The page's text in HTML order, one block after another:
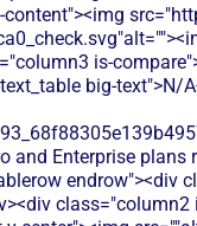
is-
big-text">N/
and Enterprise plans
endrow"><div
class="column2